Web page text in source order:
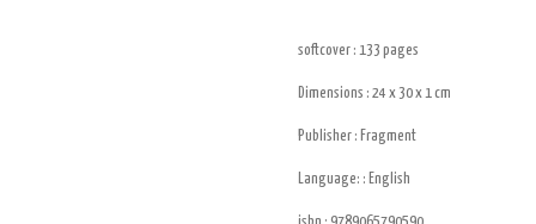
softcover : 133 pages
Dimensions : 24 x 30 x 1cm
Publisher : Fragment
Language: : English